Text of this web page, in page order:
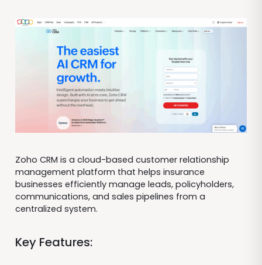
Zoho CRM is a cloud-based customer relationship
management platform that helps insurance
businesses efficiently manage leads, policyholders,
communications, and sales pipelines from a
centralized system.
Key Features: